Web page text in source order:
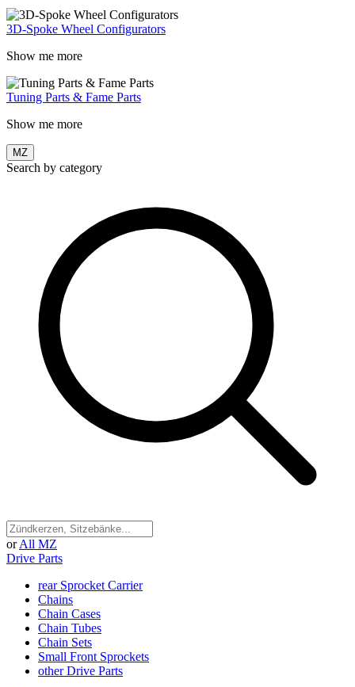
3D-Spoke Wheel Configurators
Show me more
Tuning Parts & Fame Parts
Show me more
MZ
Search by category
or All MZ
Drive Parts
rear Sprocket Carrier
Chains
Chain Cases
Chain Tubes
Chain Sets
Small Front Sprockets
other Drive Parts